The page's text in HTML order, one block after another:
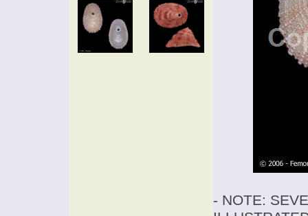
- NOTE: